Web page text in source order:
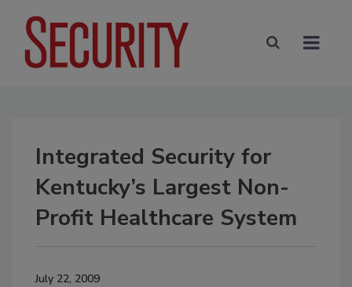
Integrated Security for
Kentucky’s Largest Non-
Profit Healthcare System
July 22, 2009